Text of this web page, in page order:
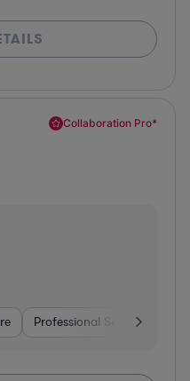
Collaboration Pro*
Professional Services